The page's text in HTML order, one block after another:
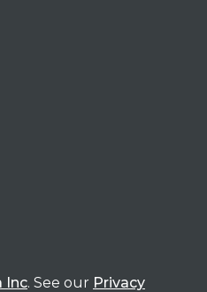
Inc. See our Privacy